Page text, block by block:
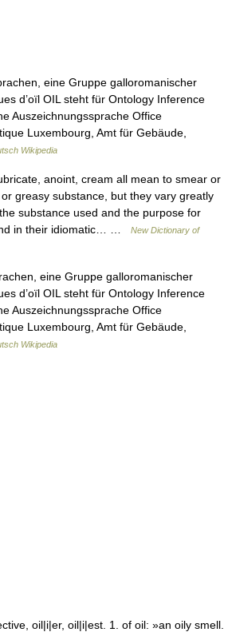
eine Gruppe galloromanischer
d’oïl OIL steht für Ontology Inference
Auszeichnungssprache Office
Luxembourg, Amt für Gebäude,
Wikipedia
anoint, cream all mean to smear or
greasy substance, but they vary greatly
substance used and the purpose for
in their idiomatic… …
New Dictionary of
eine Gruppe galloromanischer
d’oïl OIL steht für Ontology Inference
Auszeichnungssprache Office
Luxembourg, Amt für Gebäude,
Wikipedia
oil|i|er, oil|i|est. 1. of oil: »an oily smell.